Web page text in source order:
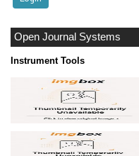
Open Journal Systems
Instrument Tools